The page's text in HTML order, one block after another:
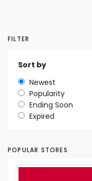
FILTER
Sort by
Newest
Popularity
Ending Soon
Expired
POPULAR STORES